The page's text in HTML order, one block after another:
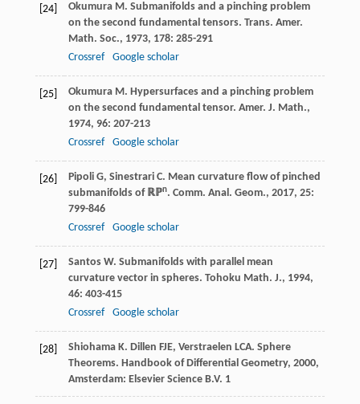
[24] Okumura M. Submanifolds and a pinching problem
on the second fundamental tensors. Trans. Amer.
Math. Soc., 1973, 178: 285-291
Crossref
Google scholar
[25] Okumura M. Hypersurfaces and a pinching problem
on the second fundamental tensor. Amer. J. Math.,
1974, 96: 207-213
Crossref
Google scholar
[26] Pipoli G, Sinestrari C. Mean curvature flow of pinched
submanifolds of ℝℙn. Comm. Anal. Geom., 2017, 25:
799-846
Crossref
Google scholar
[27] Santos W. Submanifolds with parallel mean
curvature vector in spheres. Tohoku Math. J., 1994,
46: 403-415
Crossref
Google scholar
[28] Shiohama K. Dillen FJE, Verstraelen LCA. Sphere
Theorems. Handbook of Differential Geometry, 2000,
Amsterdam: Elsevier Science B.V. 1